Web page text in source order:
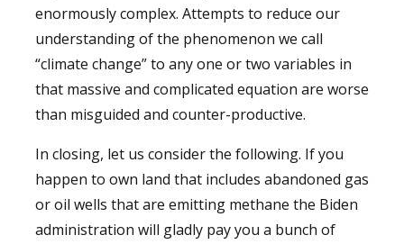
enormously complex. Attempts to reduce our
understanding of the phenomenon we call
“climate change” to any one or two variables in
that massive and complicated equation are worse
than misguided and counter-productive.
In closing, let us consider the following. If you
happen to own land that includes abandoned gas
or oil wells that are emitting methane the Biden
administration will gladly pay you a bunch of